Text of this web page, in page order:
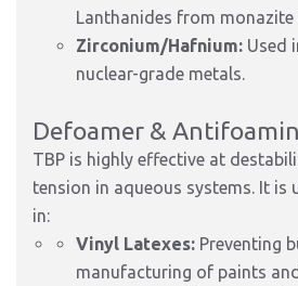
Lanthanides from monazite
Zirconium/Hafnium: Used
nuclear-grade metals.
Defoamer &
TBP is highly effective at
tension in aqueous systems. It is
in:
Vinyl Latexes: Preventing
manufacturing of paints